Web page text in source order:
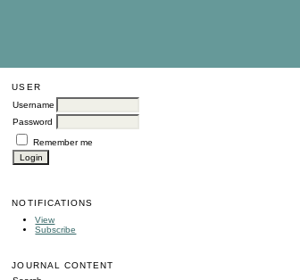
USER
Username
Password
Remember me
NOTIFICATIONS
View
Subscribe
JOURNAL CONTENT